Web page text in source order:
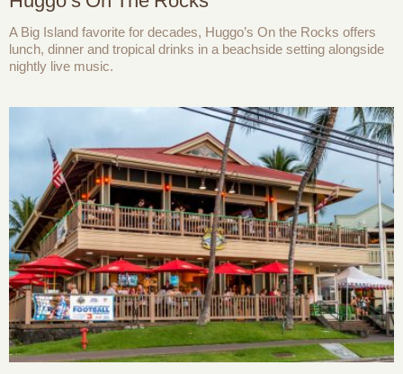
A Big Island favorite for decades, Huggo’s On the Rocks offers
lunch, dinner and tropical drinks in a beachside setting alongside
nightly live music.